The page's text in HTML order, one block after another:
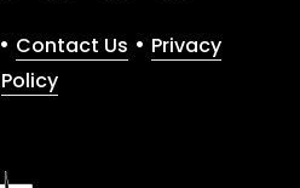
• Contact Us • Privacy
Policy